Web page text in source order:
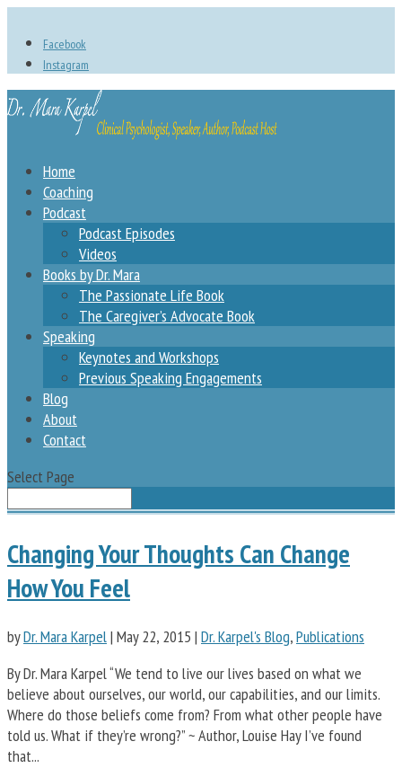
Facebook
Instagram
Home
Coaching
Podcast
Podcast Episodes
Videos
Books by Dr. Mara
The Passionate Life Book
The Caregiver’s Advocate Book
Speaking
Keynotes and Workshops
Previous Speaking Engagements
Blog
About
Contact
Select Page
Changing Your Thoughts Can Change
How You Feel
byDr. Mara Karpel| May 22, 2015 | Dr. Karpel's Blog,Publications
By Dr. Mara Karpel “We tend to live our lives based on what we
believe about ourselves, our world, our capabilities, and our limits.
Where do those beliefs come from? From what other people have
told us. What if they’re wrong?” ~ Author, Louise Hay I’ve found
that...